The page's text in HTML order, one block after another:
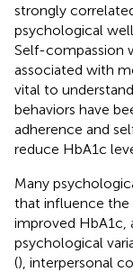
strongly
psychological
Self-compassion
associated with
vital to
behaviors have
adherence and
reduce HbA1c
Many
that influence the
improved HbA1c,
psychological
(), interpersonal